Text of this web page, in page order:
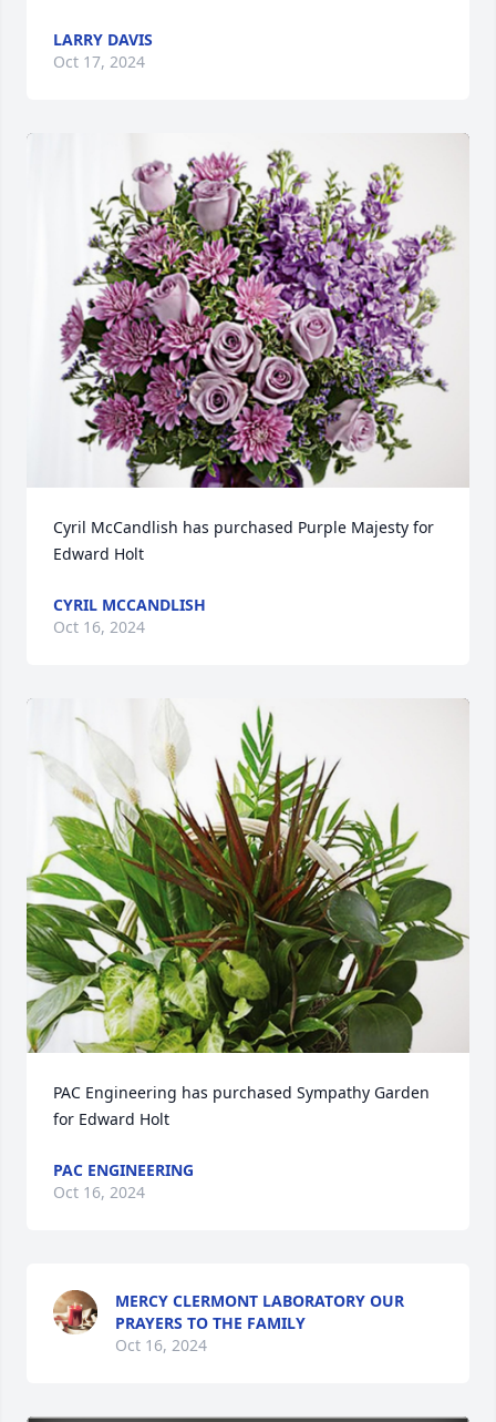
LARRY DAVIS
Oct 17, 2024
Cyril McCandlish has purchased Purple Majesty for
Edward Holt
CYRIL MCCANDLISH
Oct 16, 2024
PAC Engineering has purchased Sympathy Garden
for Edward Holt
PAC ENGINEERING
Oct 16, 2024
MERCY CLERMONT LABORATORY OUR
PRAYERS TO THE FAMILY
Oct 16, 2024